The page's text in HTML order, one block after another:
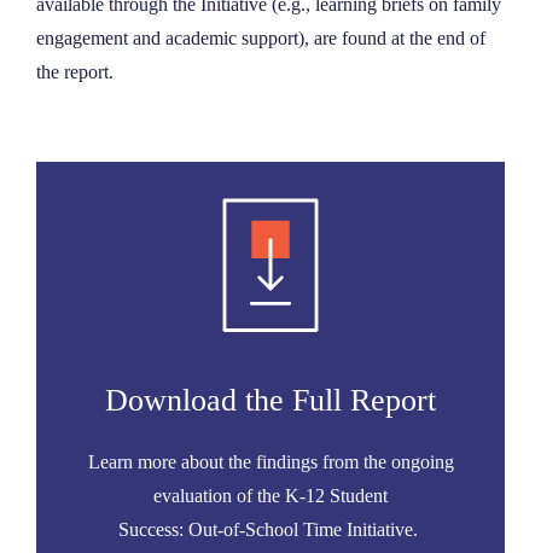
available through the Initiative (e.g., learning briefs on family
engagement and academic support), are found at the end of
the report.
Download the Full Report
Learn more about the findings from the ongoing
evaluation of the K-12 Student
Success: Out-of-School Time Initiative.